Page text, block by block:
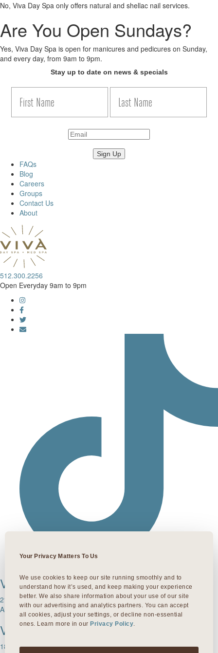
Your Privacy Matters To Us
We use cookies to keep our site running smoothly and to
understand how it’s used, and keep making your experience
better. We also share information about your use of our site
with our advertising and analytics partners. You can accept
all cookies, adjust your settings, or decline non-essential
ones. Learn more in our Privacy Policy.
No, Viva Day Spa only offers natural and shellac nail services.
Are You Open Sundays?
Yes, Viva Day Spa is open for manicures and pedicures on Sunday,
and every day, from 9am to 9pm.
Stay up to date on news & specials
FAQs
Blog
Careers
Groups
Contact Us
About
512.300.2256
Open Everyday 9am to 9pm
VIVA LAMAR
215 South Lamar Blvd
Austin, TX 78704
VIVA 35TH
1811 W. 35th Street